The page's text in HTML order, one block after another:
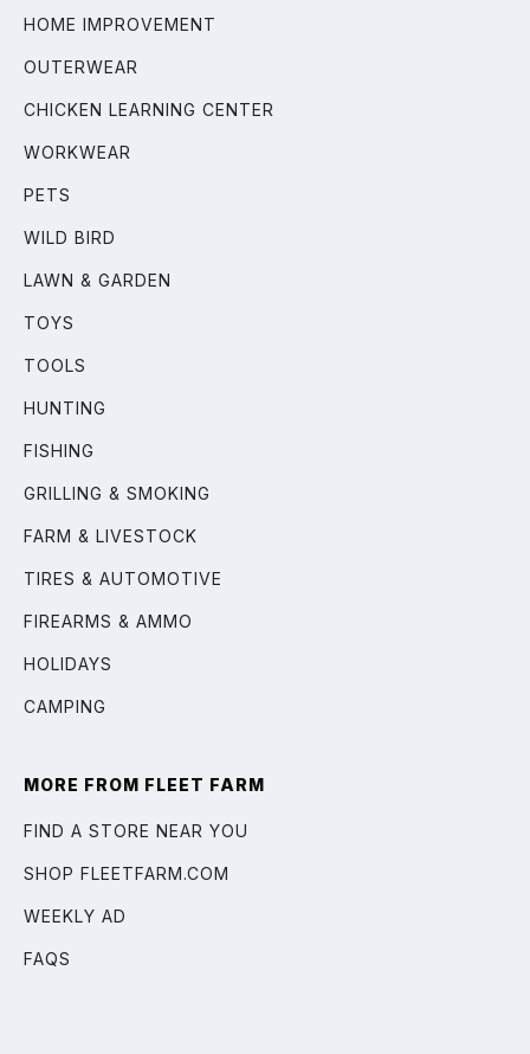
HOME IMPROVEMENT
OUTERWEAR
CHICKEN LEARNING CENTER
WORKWEAR
PETS
WILD BIRD
LAWN & GARDEN
TOYS
TOOLS
HUNTING
FISHING
GRILLING & SMOKING
FARM & LIVESTOCK
TIRES & AUTOMOTIVE
FIREARMS & AMMO
HOLIDAYS
CAMPING
MORE FROM FLEET FARM
FIND A STORE NEAR YOU
SHOP FLEETFARM.COM
WEEKLY AD
FAQS